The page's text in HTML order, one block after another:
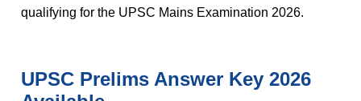
qualifying for the UPSC Mains Examination 2026.
UPSC Prelims Answer Key 2026